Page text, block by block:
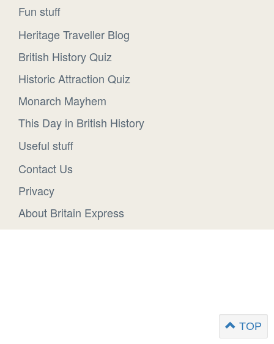
Fun stuff
Heritage Traveller Blog
British History Quiz
Historic Attraction Quiz
Monarch Mayhem
This Day in British History
Useful stuff
Contact Us
Privacy
About Britain Express
TOP